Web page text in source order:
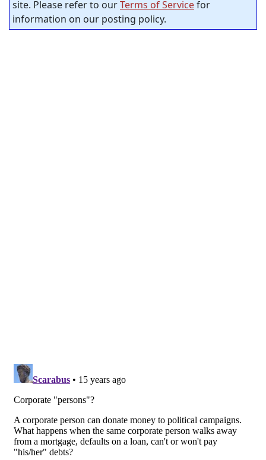
site. Please refer to ourTerms of Servicefor
information on our posting policy.